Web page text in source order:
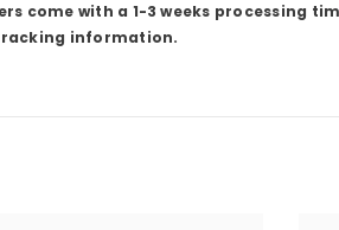
come with a 1-3 weeks processing
information.